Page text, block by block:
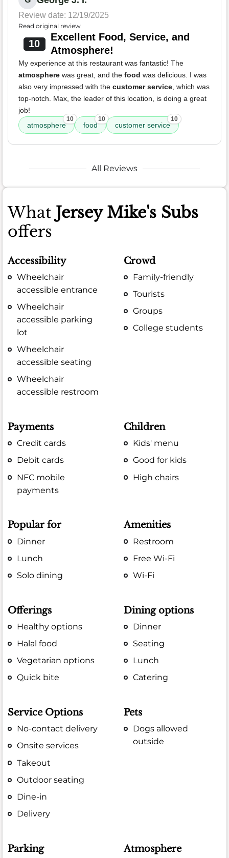
Review date: 12/19/2025
Read original review
10
Excellent Food, Service, and
Atmosphere!
My experience at this restaurant was fantastic! The
atmosphere was great, and the food was delicious. I was
also very impressed with the customer service , which was
top-notch. Max, the leader of this location, is doing a great
job!
atmosphere
10
food
10
customer service
10
All Reviews
What Jersey Mike's Subs
offers
Accessibility
Wheelchair
accessible entrance
Wheelchair
accessible parking
lot
Wheelchair
accessible seating
Wheelchair
accessible restroom
Crowd
Family-friendly
Tourists
Groups
College students
Payments
Credit cards
Debit cards
NFC mobile
payments
Children
Kids' menu
Good for kids
High chairs
Popular for
Dinner
Lunch
Solo dining
Amenities
Restroom
Free Wi-Fi
Wi-Fi
Offerings
Healthy options
Halal food
Vegetarian options
Quick bite
Dining options
Dinner
Seating
Lunch
Catering
Service Options
No-contact delivery
Onsite services
Takeout
Outdoor seating
Dine-in
Delivery
Pets
Dogs allowed
outside
Parking Atmosphere